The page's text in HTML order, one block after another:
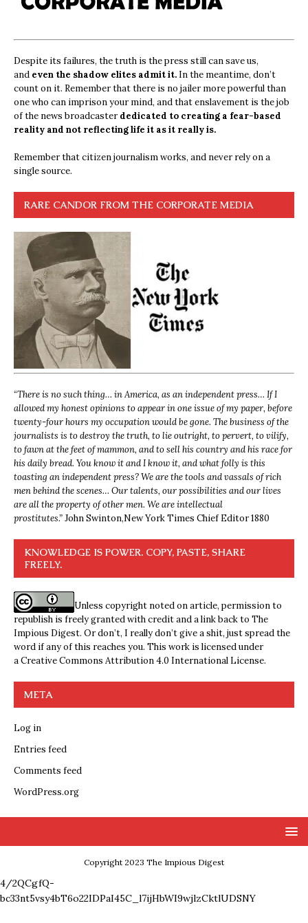
Despite its failures, the truth is the press still can save us,
and even the shadow elites admit it. In the meantime, don’t
count on it. Remember that there is no jailer more powerful than
one who can imprison your mind, and that enslavement is the job
of the news broadcasterdedicated to creating a fear-based
reality and not reflecting life it as it really is.
Remember that citizen journalism works, and never rely on a
single source.
RARE CANDOR FROM THE CORPORATE MEDIA
“There is no such thing… in America, as an independent press… If I
allowed my honest opinions to appear in one issue of my paper, before
twenty-four hours my occupation would be gone. The business of the
journalists is to destroy the truth, to lie outright, to pervert, to vilify,
to fawn at the feet of mammon, and to sell his country and his race for
his daily bread. You know it and I know it, and what folly is this
toasting an independent press? We are the tools and vassals of rich
men behind the scenes… Our talents, our possibilities and our lives
are all the property of other men. We are intellectual
prostitutes.”John Swinton,New York Times Chief Editor 1880
KNOWLEDGE IS POWER. COPY, PASTE, SHARE
FREELY.
Unless copyright noted on article, permission to
republish is freely granted with credit and a link back to The
Impious Digest. Or don’t, I really don’t give a shit, just spread the
word if any of this reaches you. This work is licensed under
aCreative Commons Attribution 4.0 International License.
META
Log in
Entries feed
Comments feed
WordPress.org
Copyright 2023 The Impious Digest
4/2QCgfQ-
bc33nt5vsy4bT6o22IDPaI45C_l7ijHbWI9wjlzCktlUDSNY